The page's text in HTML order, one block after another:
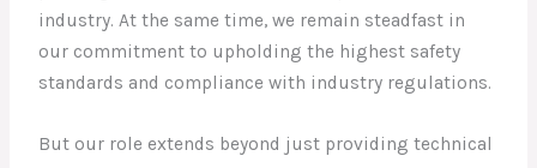
industry. At the same time, we remain steadfast in
our commitment to upholding the highest safety
standards and compliance with industry regulations.
But our role extends beyond just providing technical